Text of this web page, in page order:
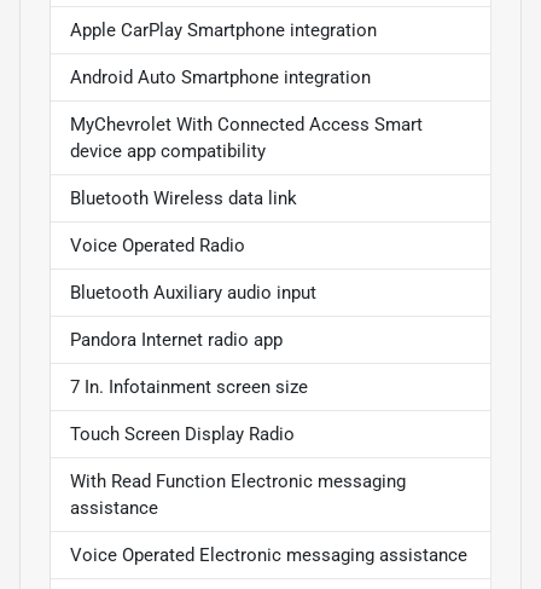
Apple CarPlay Smartphone integration
Android Auto Smartphone integration
MyChevrolet With Connected Access Smart
device app compatibility
Bluetooth Wireless data link
Voice Operated Radio
Bluetooth Auxiliary audio input
Pandora Internet radio app
7 In. Infotainment screen size
Touch Screen Display Radio
With Read Function Electronic messaging
assistance
Voice Operated Electronic messaging assistance